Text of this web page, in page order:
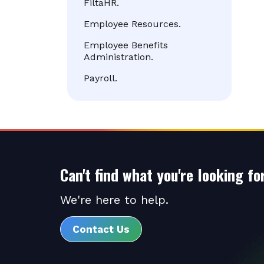
FiltaHR.
Employee Resources.
Employee Benefits
Administration.
Payroll.
Can't find what you're looking
We're here to help.
Contact Us